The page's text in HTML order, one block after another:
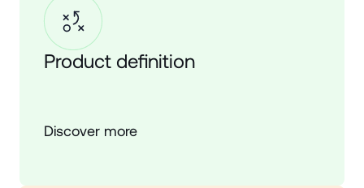
Product definition
Discover more